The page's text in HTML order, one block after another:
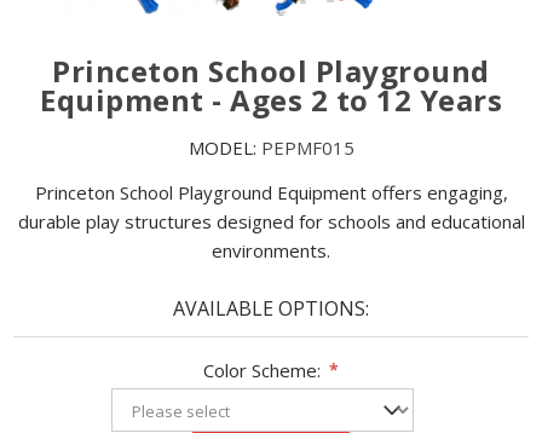
Princeton School Playground
Equipment - Ages 2 to 12 Years
MODEL: PEPMF015
Princeton School Playground Equipment offers engaging,
durable play structures designed for schools and educational
environments.
AVAILABLE OPTIONS:
Color Scheme: *